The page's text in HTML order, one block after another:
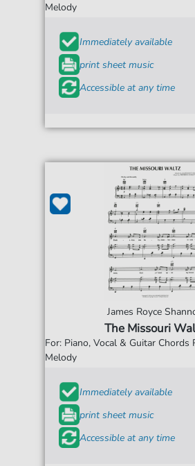
Melody
Immediately available
print sheet music
Accessible at any time
James Royce
The Missouri
For: Piano, Vocal & Guitar Chords
Melody
Immediately available
print sheet music
Accessible at any time